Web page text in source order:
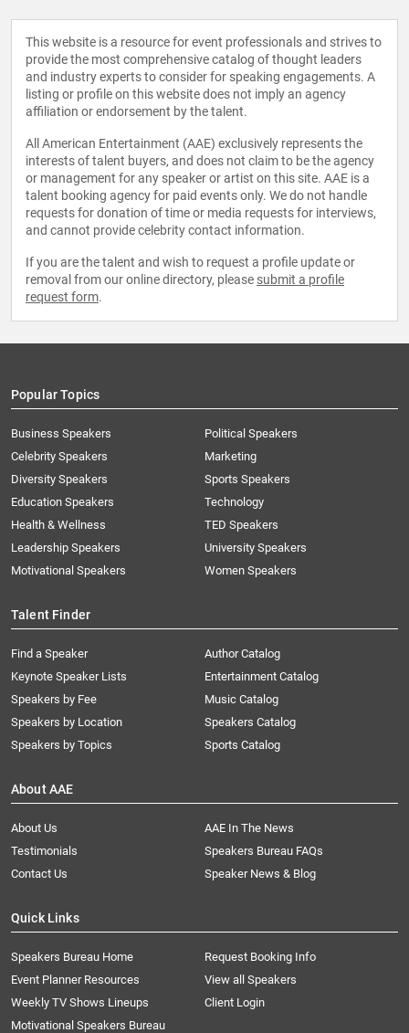
This website is a resource for event professionals and strives to
provide the most comprehensive catalog of thought leaders
and industry experts to consider for speaking engagements. A
listing or profile on this website does not imply an agency
affiliation or endorsement by the talent.
All American Entertainment (AAE) exclusively represents the
interests of talent buyers, and does not claim to be the agency
or management for any speaker or artist on this site. AAE is a
talent booking agency for paid events only. We do not handle
requests for donation of time or media requests for interviews,
and cannot provide celebrity contact information.
If you are the talent and wish to request a profile update or
removal from our online directory, please submit a profile
request form.
Popular Topics
Business Speakers
Celebrity Speakers
Diversity Speakers
Education Speakers
Health & Wellness
Leadership Speakers
Motivational Speakers
Political Speakers
Marketing
Sports Speakers
Technology
TED Speakers
University Speakers
Women Speakers
Talent Finder
Find a Speaker
Keynote Speaker Lists
Speakers by Fee
Speakers by Location
Speakers by Topics
Author Catalog
Entertainment Catalog
Music Catalog
Speakers Catalog
Sports Catalog
About AAE
About Us
AAE In The News
Testimonials
Speakers Bureau FAQs
Contact Us
Speaker News & Blog
Quick Links
Speakers Bureau Home
Request Booking Info
Event Planner Resources
View all Speakers
Weekly TV Shows Lineups
Client Login
Motivational Speakers Bureau